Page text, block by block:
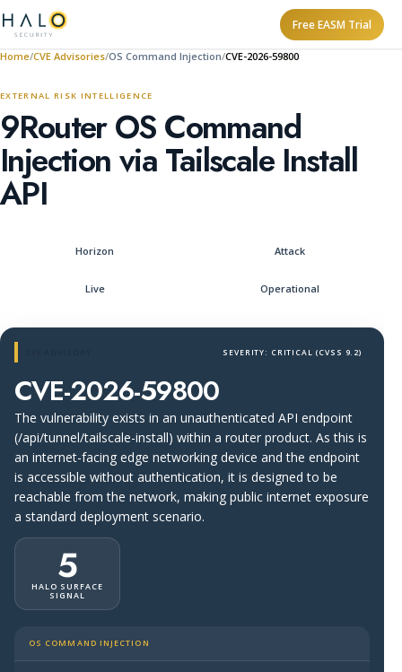
Free EASM Trial
Home CVE Advisories OS Command Injection CVE-2026-59800
EXTERNAL RISK INTELLIGENCE
9Router OS Command
Injection via Tailscale Install
API
Horizon Attack
Live Operational
SEVERITY: CRITICAL (CVSS 9.2)
CVE-2026-59800
The vulnerability exists in an unauthenticated API endpoint
(/api/tunnel/tailscale-install) within a router product. As this is
an internet-facing edge networking device and the endpoint
is accessible without authentication, it is designed to be
reachable from the network, making public internet exposure
a standard deployment scenario.
5
HALO SURFACE
SIGNAL
OS COMMAND INJECTION